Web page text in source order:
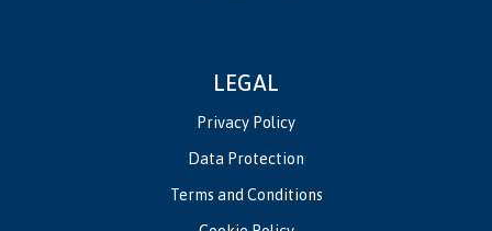
LEGAL
Privacy Policy
Data Protection
Terms and Conditions